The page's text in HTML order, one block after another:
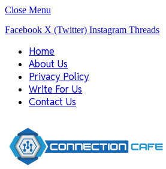
Close Menu
Facebook X (Twitter) Instagram Threads
Home
About Us
Privacy Policy
Write For Us
Contact Us